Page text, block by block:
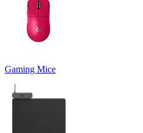
Gaming Mice